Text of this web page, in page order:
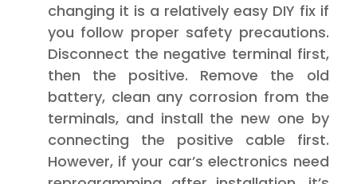
changing it is a relatively easy DIY fix if
you follow proper safety precautions.
Disconnect the negative terminal first,
then the positive. Remove the old
battery, clean any corrosion from the
terminals, and install the new one by
connecting the positive cable first.
However, if your car’s electronics need